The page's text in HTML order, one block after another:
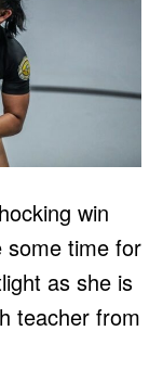
win
some time for
as she is
teacher from